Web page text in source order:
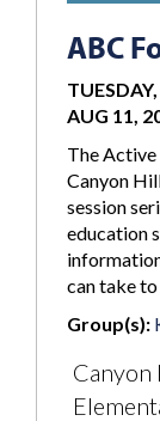
ABC
AUG 11,
The
Canyon
session
education
can take
Group(s):
Canyon